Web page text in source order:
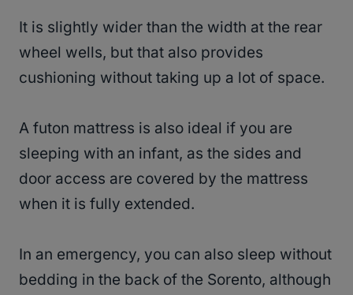
It is slightly wider than the width at the rear
wheel wells, but that also provides
cushioning without taking up a lot of space.
A futon mattress is also ideal if you are
sleeping with an infant, as the sides and
door access are covered by the mattress
when it is fully extended.
In an emergency, you can also sleep without
bedding in the back of the Sorento, although